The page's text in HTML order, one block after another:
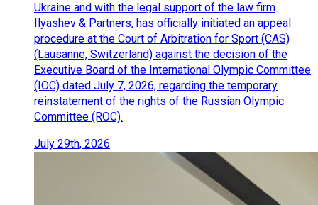
Ukraine and with the legal support of the law firm
Ilyashev & Partners, has officially initiated an appeal
procedure at the Court of Arbitration for Sport (CAS)
(Lausanne, Switzerland) against the decision of the
Executive Board of the International Olympic Committee
(IOC) dated July 7, 2026, regarding the temporary
reinstatement of the rights of the Russian Olympic
Committee (ROC).
July 29th, 2026